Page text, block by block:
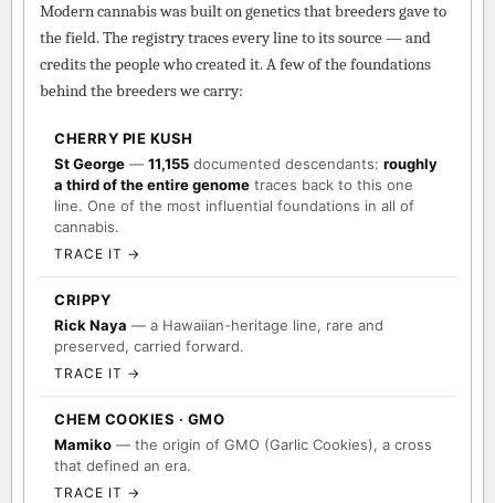
Modern cannabis was built on genetics that breeders gave to
the field. The registry traces every line to its source — and
credits the people who created it. A few of the foundations
behind the breeders we carry:
CHERRY PIE KUSH
St George — 11,155 documented descendants: roughly
a third of the entire genome traces back to this one
line. One of the most influential foundations in all of
cannabis.
TRACE IT →
CRIPPY
Rick Naya — a Hawaiian-heritage line, rare and
preserved, carried forward.
TRACE IT →
CHEM COOKIES · GMO
Mamiko — the origin of GMO (Garlic Cookies), a cross
that defined an era.
TRACE IT →